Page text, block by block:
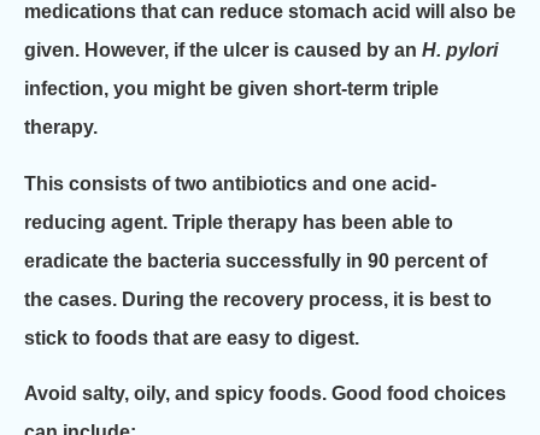
medications that can reduce stomach acid will also be
given. However, if the ulcer is caused by an H. pylori
infection, you might be given short-term triple
therapy.
This consists of two antibiotics and one acid-
reducing agent. Triple therapy has been able to
eradicate the bacteria successfully in 90 percent of
the cases. During the recovery process, it is best to
stick to foods that are easy to digest.
Avoid salty, oily, and spicy foods. Good food choices